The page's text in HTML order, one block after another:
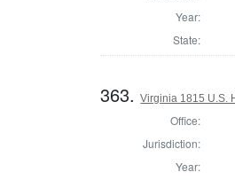
Year:
State:
363.Virginia 1815 U.S.
Office:
Jurisdiction:
Year: